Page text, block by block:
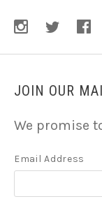
JOIN OUR
We promise
Email Address